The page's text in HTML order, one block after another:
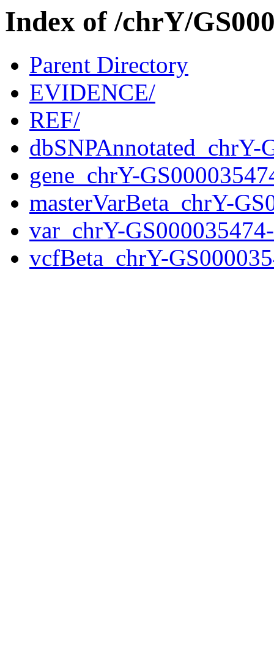
Index of /chrY/
Parent Directory
EVIDENCE/
REF/
gene_chrY-
masterVarBeta_chrY-
var_chrY-
vcfBeta_chrY-